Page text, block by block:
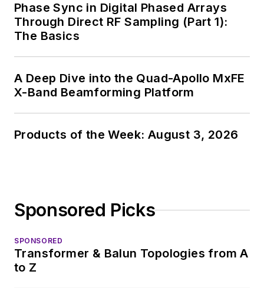
Phase Sync in Digital Phased Arrays
Through Direct RF Sampling (Part 1):
The Basics
A Deep Dive into the Quad-Apollo MxFE
X-Band Beamforming Platform
Products of the Week: August 3, 2026
Sponsored Picks
SPONSORED
Transformer & Balun Topologies from A
to Z